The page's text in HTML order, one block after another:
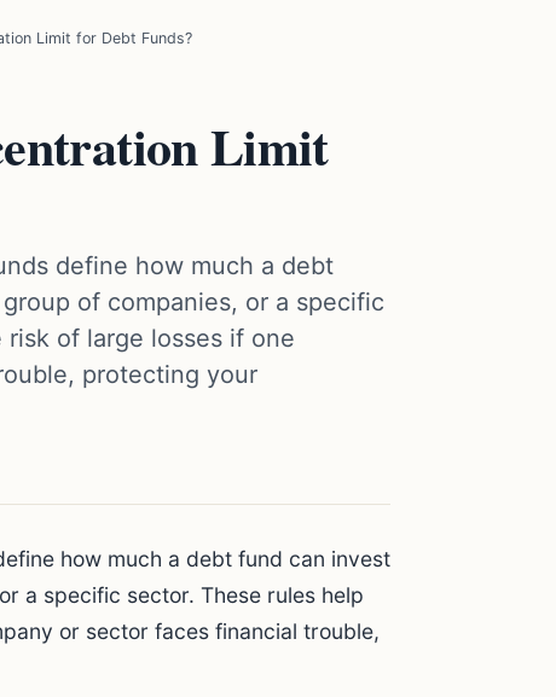
Limit for Debt Funds?
Limit
define how much a debt
of companies, or a specific
of large losses if one
protecting your
how much a debt fund can invest
a specific sector. These rules help
or sector faces financial trouble,